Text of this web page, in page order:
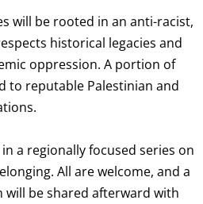
will be rooted in an anti-racist,
historical legacies and
oppression. A portion of
to reputable Palestinian and
a regionally focused series on
All are welcome, and a
will be shared afterward with